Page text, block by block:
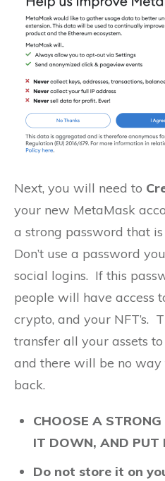
Next, you will need to
your new MetaMask
a strong password that
Don’t use a password
social logins. If this
people will have access
crypto, and your NFT’s.
transfer all your assets
and there will be no
back.
CHOOSE A
IT DOWN, AND PUT
Do not store it on